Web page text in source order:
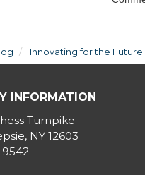
Innovating for the
INFORMATION
Turnpike
NY 12603